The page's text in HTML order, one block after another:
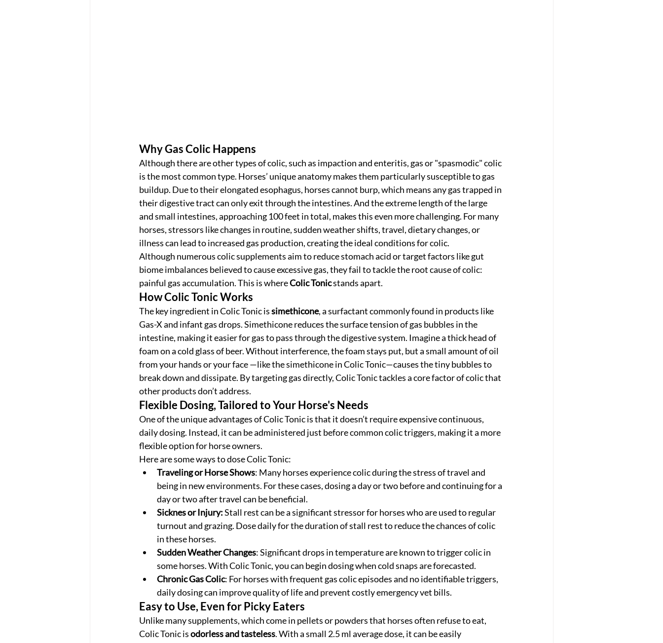
Why Gas Colic Happens
Although there are other types of colic, such as impaction and enteritis, gas or "spasmodic" colic
is the most common type. Horses’ unique anatomy makes them particularly susceptible to gas
buildup. Due to their elongated esophagus, horses cannot burp, which means any gas trapped in
their digestive tract can only exit through the intestines. And the extreme length of the large
and small intestines, approaching 100 feet in total, makes this even more challenging. For many
horses, stressors like changes in routine, sudden weather shifts, travel, dietary changes, or
illness can lead to increased gas production, creating the ideal conditions for colic.
Although numerous colic supplements aim to reduce stomach acid or target factors like gut
biome imbalances believed to cause excessive gas, they fail to tackle the root cause of colic:
painful gas accumulation. This is where Colic Tonic stands apart.
How Colic Tonic Works
The key ingredient in Colic Tonic is simethicone, a surfactant commonly found in products like
Gas-X and infant gas drops. Simethicone reduces the surface tension of gas bubbles in the
intestine, making it easier for gas to pass through the digestive system. Imagine a thick head of
foam on a cold glass of beer. Without interference, the foam stays put, but a small amount of oil
from your hands or your face —like the simethicone in Colic Tonic—causes the tiny bubbles to
break down and dissipate. By targeting gas directly, Colic Tonic tackles a core factor of colic that
other products don’t address.
Flexible Dosing, Tailored to Your Horse's Needs
One of the unique advantages of Colic Tonic is that it doesn’t require expensive continuous,
daily dosing. Instead, it can be administered just before common colic triggers, making it a more
flexible option for horse owners.
Here are some ways to dose Colic Tonic:
Traveling or Horse Shows: Many horses experience colic during the stress of travel and
being in new environments. For these cases, dosing a day or two before and continuing for a
day or two after travel can be beneficial.
Sicknes or Injury: Stall rest can be a significant stressor for horses who are used to regular
turnout and grazing. Dose daily for the duration of stall rest to reduce the chances of colic
in these horses.
Sudden Weather Changes: Significant drops in temperature are known to trigger colic in
some horses. With Colic Tonic, you can begin dosing when cold snaps are forecasted.
Chronic Gas Colic: For horses with frequent gas colic episodes and no identifiable triggers,
daily dosing can improve quality of life and prevent costly emergency vet bills.
Easy to Use, Even for Picky Eaters
Unlike many supplements, which come in pellets or powders that horses often refuse to eat,
Colic Tonic is odorless and tasteless. With a small 2.5 ml average dose, it can be easily